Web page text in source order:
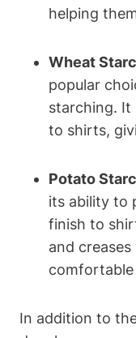
helping
Wheat
popular⁣
starching. It
to shirts,
Potato
its ability to
finish⁢ to
and
In addition to